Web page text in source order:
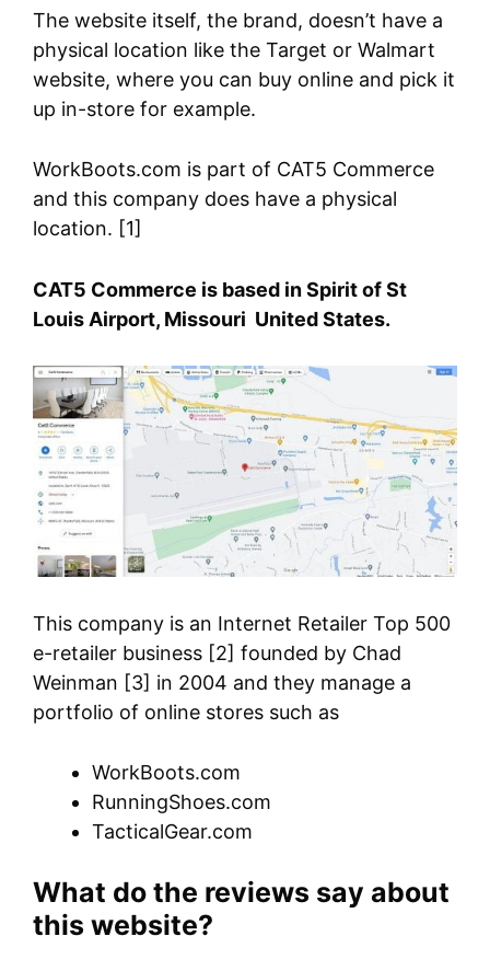
The website itself, the brand, doesn’t have a
physical location like the Target or Walmart
website, where you can buy online and pick it
up in-store for example.
WorkBoots.com is part of CAT5 Commerce
and this company does have a physical
location. [1]
CAT5 Commerce is based in Spirit of St
Louis Airport, Missouri United States.
This company is an Internet Retailer Top 500
e-retailer business [2] founded by Chad
Weinman [3] in 2004 and they manage a
portfolio of online stores such as
WorkBoots.com
RunningShoes.com
TacticalGear.com
What do the reviews say about
this website?